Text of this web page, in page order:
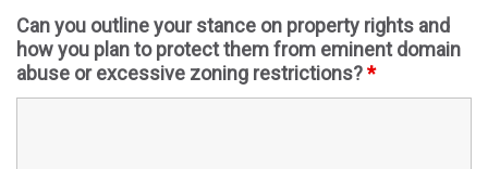
Can you outline your stance on property rights and
how you plan to protect them from eminent domain
abuse or excessive zoning restrictions?*